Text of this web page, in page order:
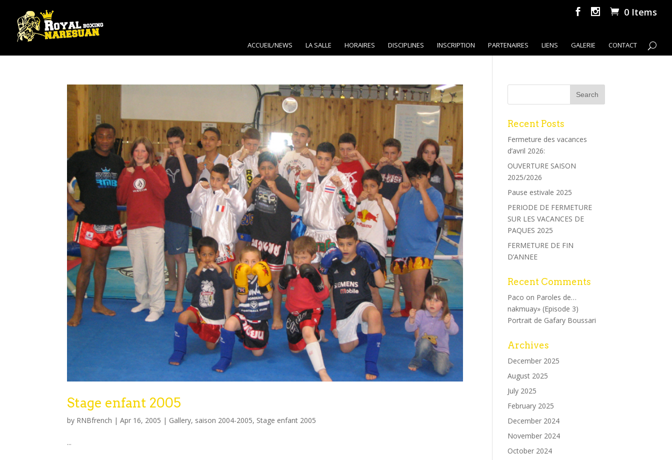
0 Items
ACCUEIL/NEWS LA SALLE HORAIRES DISCIPLINES INSCRIPTION PARTENAIRES LIENS GALERIE CONTACT
Stage enfant 2005
by RNBfrench |Apr 16, 2005 | Gallery, saison 2004-2005, Stage enfant 2005
...
Recent Posts
Fermeture des vacances
d’avril 2026:
OUVERTURE SAISON
2025/2026
Pause estivale 2025
PERIODE DE FERMETURE
SUR LES VACANCES DE
PAQUES 2025
FERMETURE DE FIN
D’ANNEE
Recent Comments
Paco on Paroles de…
nakmuay» (Episode 3)
Portrait de Gafary Boussari
Archives
December 2025
August 2025
July 2025
February 2025
December 2024
November 2024
October 2024